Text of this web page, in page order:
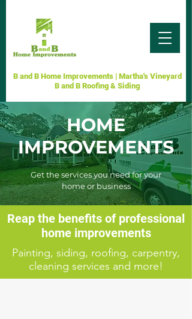
B and B Home Improvements | Martha's Vineyard
B and B Roofing & Siding
HOME
IMPROVEMENTS
Get the services you need for your
home or business
Reap the benefits of professional
home improvements
Painting, siding, roofing, carpentry,
cleaning services and more!